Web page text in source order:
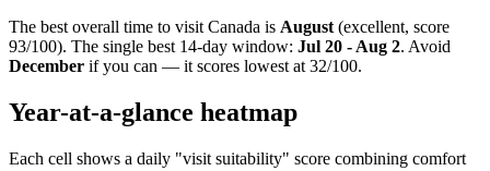
The best overall time to visit Canada is August (excellent, score
93/100). The single best 14-day window: Jul 20 - Aug 2. Avoid
December if you can — it scores lowest at 32/100.
Year-at-a-glance heatmap
Each cell shows a daily "visit suitability" score combining comfort